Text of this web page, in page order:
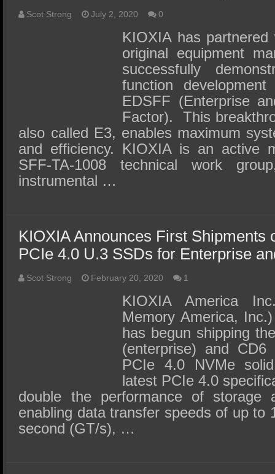
SSD Boot Times Explained
SSD Performance and Purchase
SSD Migration
Scot Strong July 2, 2020 0
KIOXIA has
original equipment
successfully
function
EDSFF (Enterprise
Factor). This
also called E3, enables maximum
and efficiency. KIOXIA is an active
SFF-TA-1008 technical work
instrumental …
KIOXIA Announces First Shipments
PCIe 4.0 U.3 SSDs for Enterprise
Scot Strong February 20, 2020 1
KIOXIA America
Memory America,
has begun shipping
(enterprise) and
PCIe 4.0 NVMe
latest PCIe 4.0
double the performance of storage
enabling data transfer speeds of up to
second (GT/s), …